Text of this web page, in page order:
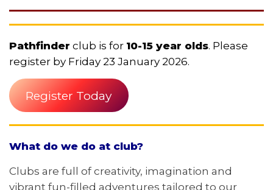
Pathfinder club is for 10-15 year olds. Please
register by Friday 23 January 2026.
Register Today
What do we do at club?
Clubs are full of creativity, imagination and
vibrant fun-filled adventures tailored to our